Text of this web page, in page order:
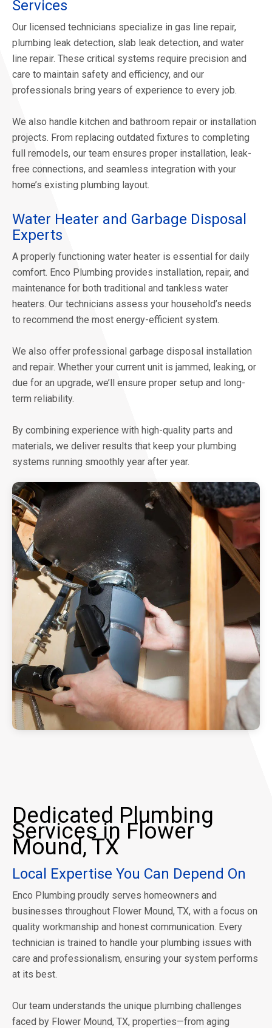
Services
Our licensed technicians specialize in gas line repair,
plumbing leak detection, slab leak detection, and water
line repair. These critical systems require precision and
care to maintain safety and efficiency, and our
professionals bring years of experience to every job.
We also handle kitchen and bathroom repair or installation
projects. From replacing outdated fixtures to completing
full remodels, our team ensures proper installation, leak-
free connections, and seamless integration with your
home’s existing plumbing layout.
Water Heater and Garbage Disposal
Experts
A properly functioning water heater is essential for daily
comfort. Enco Plumbing provides installation, repair, and
maintenance for both traditional and tankless water
heaters. Our technicians assess your household’s needs
to recommend the most energy-efficient system.
We also offer professional garbage disposal installation
and repair. Whether your current unit is jammed, leaking, or
due for an upgrade, we’ll ensure proper setup and long-
term reliability.
By combining experience with high-quality parts and
materials, we deliver results that keep your plumbing
systems running smoothly year after year.
Dedicated Plumbing
Services in Flower
Mound, TX
Local Expertise You Can Depend On
Enco Plumbing proudly serves homeowners and
businesses throughout Flower Mound, TX, with a focus on
quality workmanship and honest communication. Every
technician is trained to handle your plumbing issues with
care and professionalism, ensuring your system performs
at its best.
Our team understands the unique plumbing challenges
faced by Flower Mound, TX, properties—from aging